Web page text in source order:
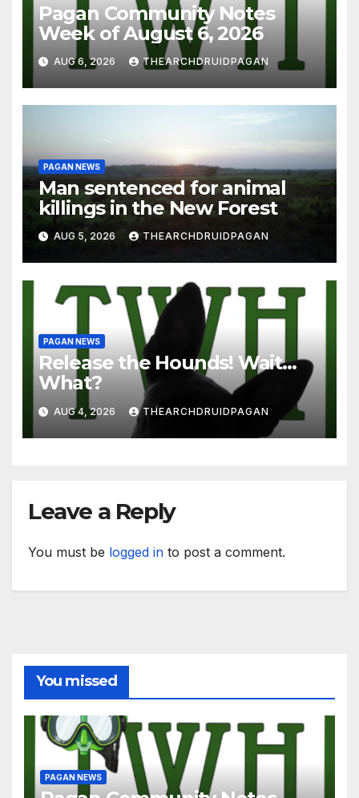
Pagan Community Notes
Week of August 6, 2026
AUG 6, 2026 THEARCHDRUIDPAGAN
PAGAN NEWS
Man sentenced for animal
killings in the New Forest
AUG 5, 2026 THEARCHDRUIDPAGAN
PAGAN NEWS
Release the Hounds! Wait…
What?
AUG 4, 2026 THEARCHDRUIDPAGAN
Leave a Reply
You must be logged in to post a comment.
You missed
PAGAN NEWS